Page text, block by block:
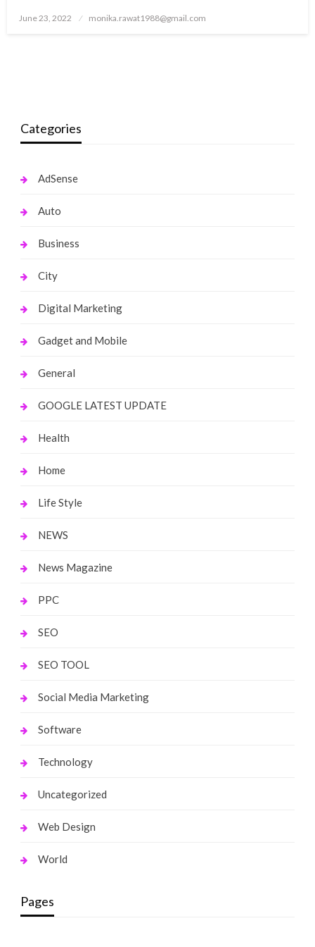
Posted
June 23, 2022 monika.rawat1988@gmail.com
Categories
AdSense
Auto
Business
City
Digital Marketing
Gadget and Mobile
General
GOOGLE LATEST UPDATE
Health
Home
Life Style
NEWS
News Magazine
PPC
SEO
SEO TOOL
Social Media Marketing
Software
Technology
Uncategorized
Web Design
World
Pages